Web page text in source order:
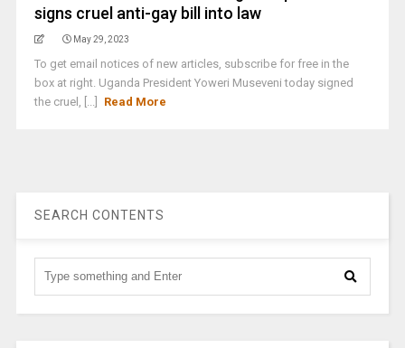
signs cruel anti-gay bill into law
May 29, 2023
To get email notices of new articles, subscribe for free in the
box at right. Uganda President Yoweri Museveni today signed
the cruel, [...]
Read More
SEARCH CONTENTS